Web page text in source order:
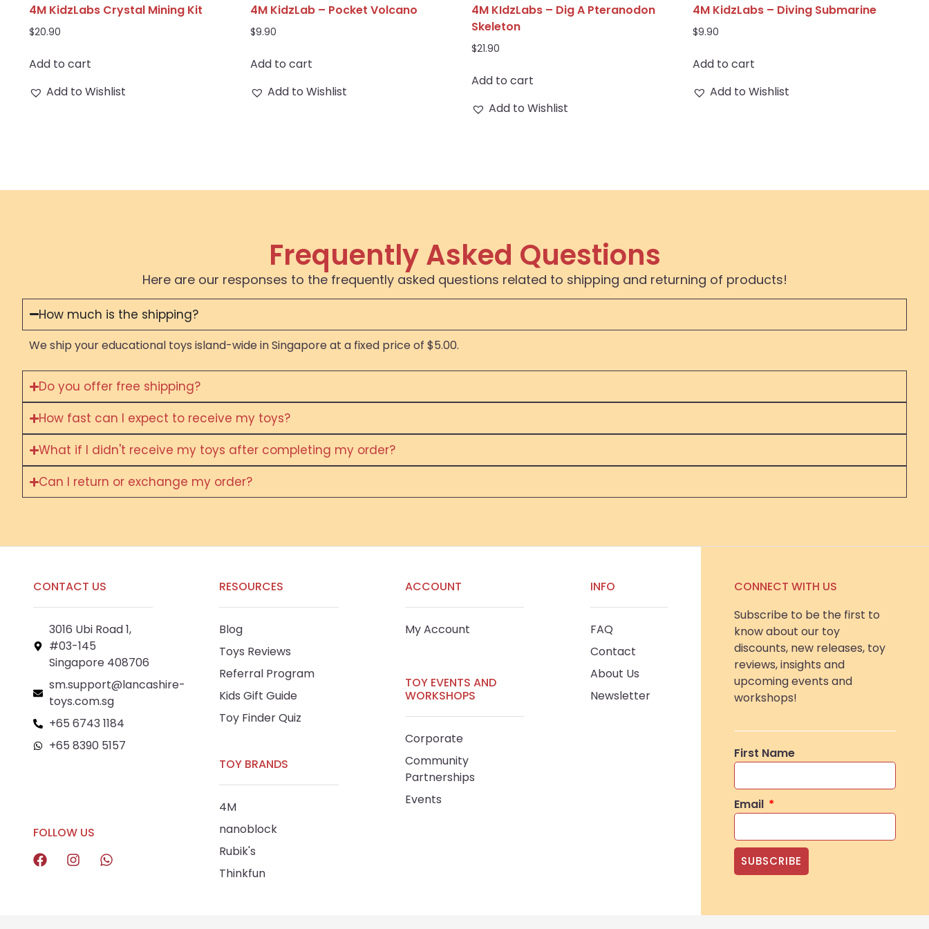
4M KidzLabs Crystal Mining Kit
$20.90
Add to cart
Add to Wishlist
4M KidzLab – Pocket Volcano
$9.90
Add to cart
Add to Wishlist
4M KIdzLabs – Dig A Pteranodon
Skeleton
$21.90
Add to cart
Add to Wishlist
4M KidzLabs – Diving Submarine
$9.90
Add to cart
Add to Wishlist
Frequently Asked Questions
Here are our responses to the frequently asked questions related to shipping and returning of products!
How much is the shipping?
We ship your educational toys island-wide in Singapore at a fixed price of $5.00.
Do you offer free shipping?
How fast can I expect to receive my toys?
What if I didn't receive my toys after completing my order?
Can I return or exchange my order?
CONTACT US
3016 Ubi Road 1,
#03-145
Singapore 408706
sm.support@lancashire-
toys.com.sg
+65 6743 1184
+65 8390 5157
FOLLOW US
RESOURCES
Blog
Toys Reviews
Referral Program
Kids Gift Guide
Toy Finder Quiz
TOY BRANDS
4M
nanoblock
Rubik's
Thinkfun
ACCOUNT
My Account
TOY EVENTS AND
WORKSHOPS
Corporate
Community
Partnerships
Events
INFO
FAQ
Contact
About Us
Newsletter
CONNECT WITH US
Subscribe to be the first to
know about our toy
discounts, new releases, toy
reviews, insights and
upcoming events and
workshops!
First Name
Email
SUBSCRIBE